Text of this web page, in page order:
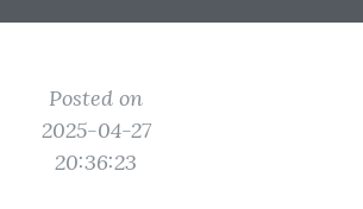
Posted on
2025-04-27
20:36:23